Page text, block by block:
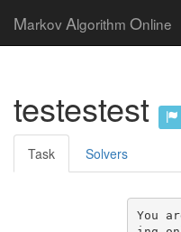
Markov Algorithm Online
testestest
Task Solvers
You